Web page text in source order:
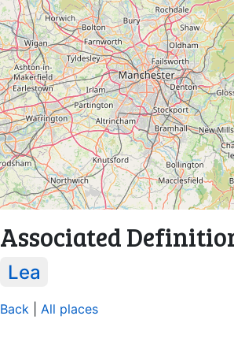
Associated
Lea
Back All places